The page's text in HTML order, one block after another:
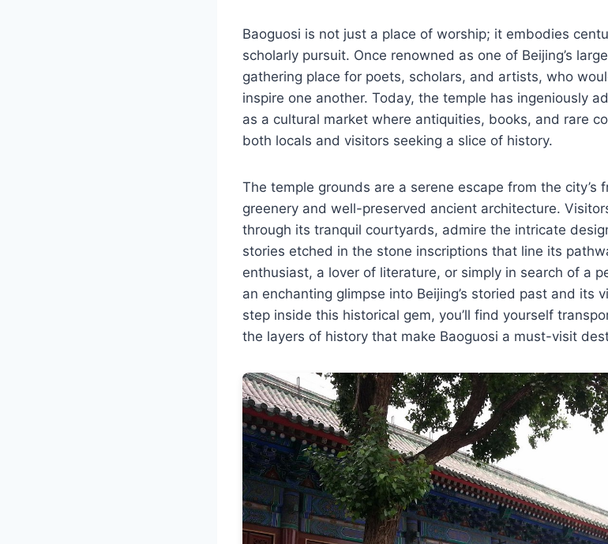
Baoguosi is not just a place of worship; it embodies
scholarly pursuit. Once renowned as one of Beijing’s
gathering place for poets, scholars, and artists, who
inspire one another. Today, the temple has ingeniously
as a cultural market where antiquities, books, and rare
both locals and visitors seeking a slice of history.
The temple grounds are a serene escape from the city’s
greenery and well-preserved ancient architecture.
through its tranquil courtyards, admire the intricate
stories etched in the stone inscriptions that line its
enthusiast, a lover of literature, or simply in search of a
an enchanting glimpse into Beijing’s storied past and its
step inside this historical gem, you’ll find yourself
the layers of history that make Baoguosi a must-visit